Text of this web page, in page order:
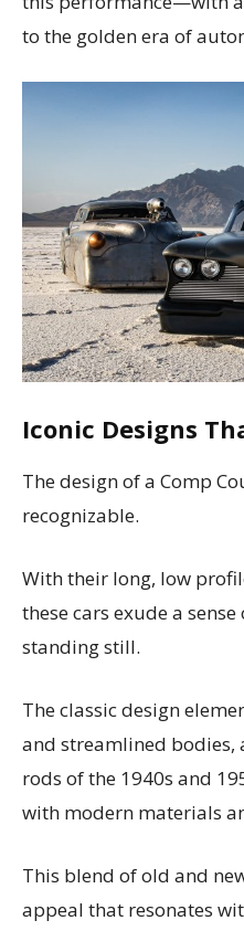
to the golden era of
Iconic Designs
The design of a Comp
recognizable.
With their long, low
these cars exude a
standing still.
The classic design
and streamlined bodies,
rods of the 1940s and
with modern materials
This blend of old and
appeal that resonates